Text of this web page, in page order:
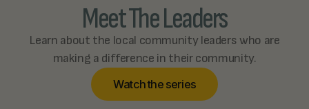
Meet The Leaders
Learn about the local community leaders who are
making a difference in their community.
Watchthe series